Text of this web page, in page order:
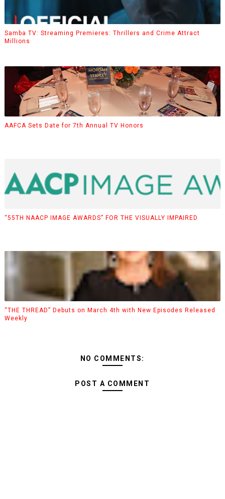
Samba TV: Streaming Premieres: Thrillers and Crime Attract
Millions
AAFCA Sets Date for 7th Annual TV Honors
“55TH NAACP IMAGE AWARDS” FOR THE VISUALLY IMPAIRED
“THE THREAD” Debuts on March 4th with New Episodes Released
Weekly
NO COMMENTS:
POST A COMMENT